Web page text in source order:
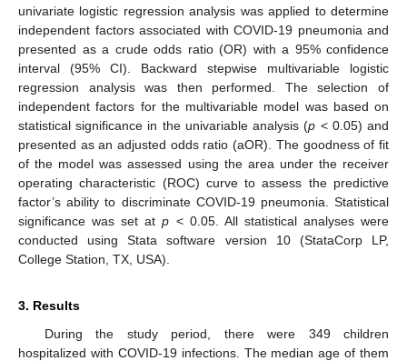
univariate logistic regression analysis was applied to determine
independent factors associated with COVID-19 pneumonia and
presented as a crude odds ratio (OR) with a 95% confidence
interval (95% CI). Backward stepwise multivariable logistic
regression analysis was then performed. The selection of
independent factors for the multivariable model was based on
statistical significance in the univariable analysis (p < 0.05) and
presented as an adjusted odds ratio (aOR). The goodness of fit
of the model was assessed using the area under the receiver
operating characteristic (ROC) curve to assess the predictive
factor’s ability to discriminate COVID-19 pneumonia. Statistical
significance was set atp < 0.05. All statistical analyses were
conducted using Stata software version 10 (StataCorp LP,
College Station, TX, USA).
3. Results
During the study period, there were 349 children
hospitalized with COVID-19 infections. The median age of them